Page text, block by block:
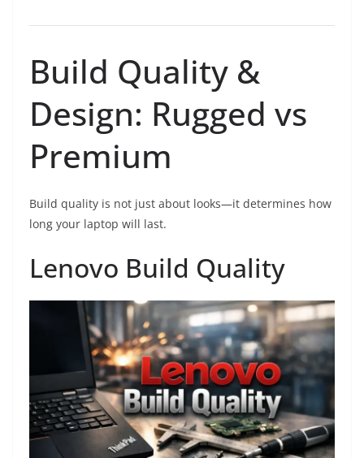
Build Quality &
Design: Rugged vs
Premium
Build quality is not just about looks—it determines how
long your laptop will last.
Lenovo Build Quality